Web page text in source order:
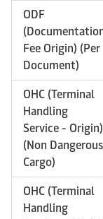
ODF
Fee Origin) (Per
Document)
OHC (Terminal
Handling
Service - Origin)
(Non Dangerous
Cargo)
OHC (Terminal
Handling